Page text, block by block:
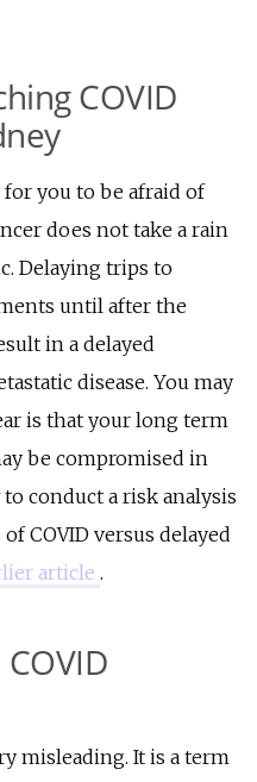
COVID
for you to be afraid of
does not take a rain
Delaying trips to
until after the
in a delayed
disease. You may
is that your long term
be compromised in
conduct a risk analysis
COVID versus delayed
article .
misleading. It is a term